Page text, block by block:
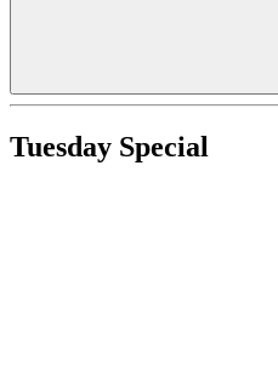
Tuesday Special